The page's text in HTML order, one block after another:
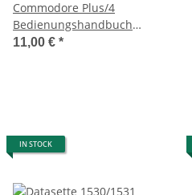
Commodore Plus/4
Bedienungshandbuch
(Ringbuch)
11,00 € *
IN STOCK